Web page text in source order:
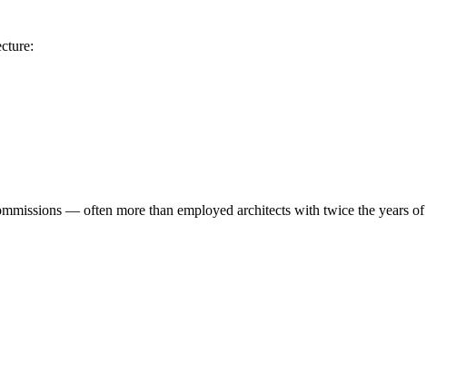
— often more than employed architects with twice the years of